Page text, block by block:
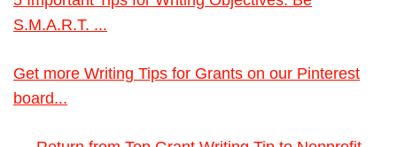
S.M.A.R.T. ...
Get more Writing Tips for Grants on our Pinterest
board...